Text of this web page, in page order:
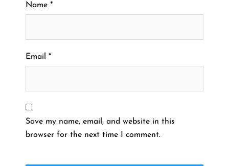
Name *
Email *
Save my name, email, and website in this
browser for the next time I comment.